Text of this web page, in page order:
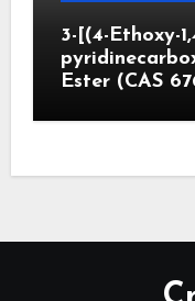
3-[(4-Ethoxy-
Ester (CAS